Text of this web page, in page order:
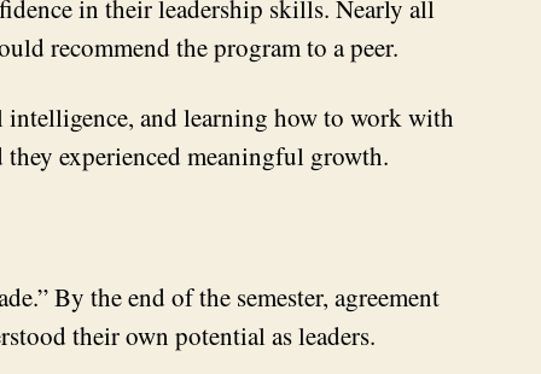
in their leadership skills. Nearly all
recommend the program to a peer.
intelligence, and learning how to work with
they experienced meaningful growth.
By the end of the semester, agreement
their own potential as leaders.